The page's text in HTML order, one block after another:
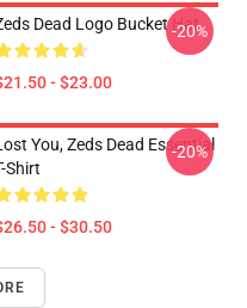
Dead Logo Bucket Hat
- $23.00
-20%
You, Zeds Dead Essential
Shirt
- $30.50
-20%